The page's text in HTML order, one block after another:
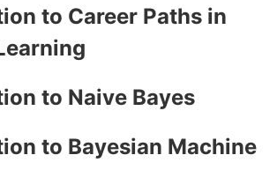
to Career Paths in
to Naive Bayes
to Bayesian Machine